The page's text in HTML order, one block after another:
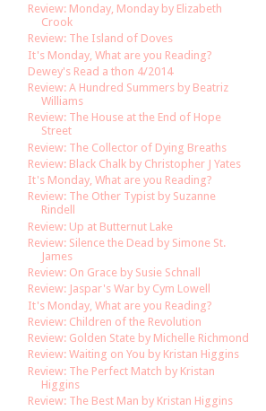
Review: Monday, Monday by Elizabeth
Crook
Review: The Island of Doves
It's Monday, What are you Reading?
Dewey's Read a thon 4/2014
Review: A Hundred Summers by Beatriz
Williams
Review: The House at the End of Hope
Street
Review: The Collector of Dying Breaths
Review: Black Chalk by Christopher J Yates
It's Monday, What are you Reading?
Review: The Other Typist by Suzanne
Rindell
Review: Up at Butternut Lake
Review: Silence the Dead by Simone St.
James
Review: On Grace by Susie Schnall
Review: Jaspar's War by Cym Lowell
It's Monday, What are you Reading?
Review: Children of the Revolution
Review: Golden State by Michelle Richmond
Review: Waiting on You by Kristan Higgins
Review: The Perfect Match by Kristan
Higgins
Review: The Best Man by Kristan Higgins